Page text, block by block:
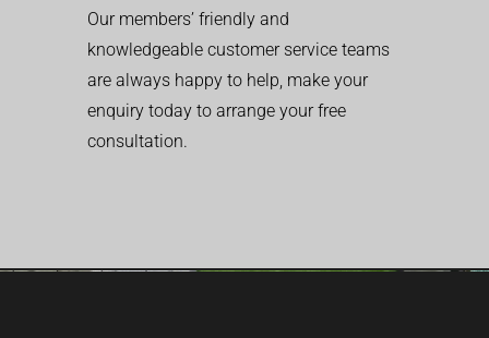
Our members’ friendly and
knowledgeable customer service teams
are always happy to help, make your
enquiry today to arrange your free
consultation.